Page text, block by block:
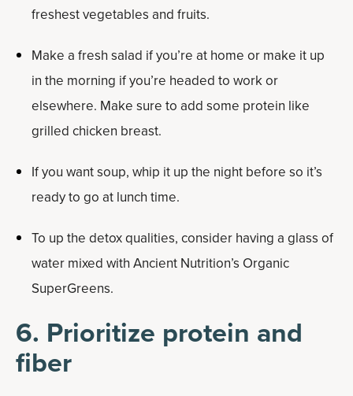
freshest vegetables and fruits.
Make a fresh salad if you’re at home or make it up
in the morning if you’re headed to work or
elsewhere. Make sure to add some protein like
grilled chicken breast.
If you want soup, whip it up the night before so it’s
ready to go at lunch time.
To up the detox qualities, consider having a glass of
water mixed with Ancient Nutrition’s Organic
SuperGreens.
6. Prioritize protein and
fiber